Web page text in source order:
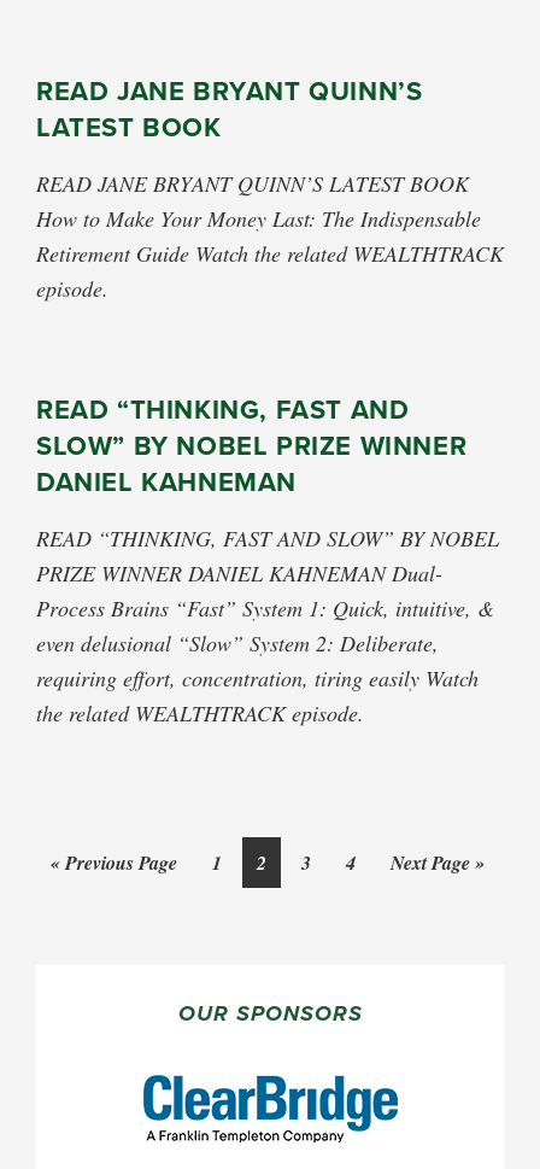
READ JANE BRYANT QUINN’S
LATEST BOOK
READ JANE BRYANT QUINN’S LATEST BOOK
How to Make Your Money Last: The Indispensable
Retirement Guide Watch the related WEALTHTRACK
episode.
READ “THINKING, FAST AND
SLOW” BY NOBEL PRIZE WINNER
DANIEL KAHNEMAN
READ “THINKING, FAST AND SLOW” BY NOBEL
PRIZE WINNER DANIEL KAHNEMAN Dual-
Process Brains “Fast” System 1: Quick, intuitive, &
even delusional “Slow” System 2: Deliberate,
requiring effort, concentration, tiring easily Watch
the related WEALTHTRACK episode.
«Go
Previous Page Page
1 Page
2 Page
3 Page
4
Go
Next Page »
OUR SPONSORS